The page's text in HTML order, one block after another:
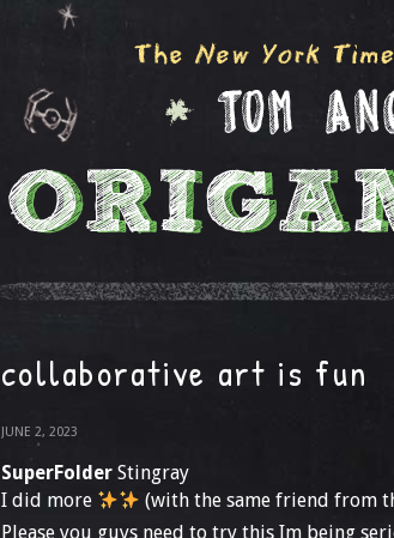
collaborative art is fun
JUNE 2, 2023
SuperFolder Stingray
I did more
(with the same friend from
Please you guys need to try this Im being